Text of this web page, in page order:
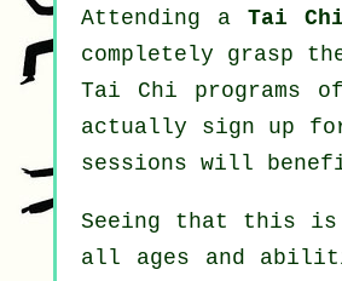
Attending aTai Chi
completely grasp
Tai Chi programs
actually sign up
sessions will
Seeing that this is
all ages and